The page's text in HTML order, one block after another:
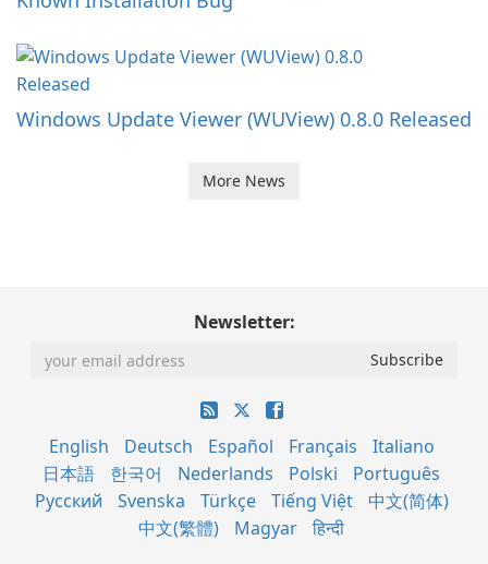
Windows Update Viewer (WUView) 0.8.0 Released
More News
Newsletter:
English Deutsch Español Français
Italiano
日本語
한국어 Nederlands Polski
Português
Русский
Svenska Türkçe Tiếng Việt
中文(简体)
中文(繁體)
Magyar हिन्दी